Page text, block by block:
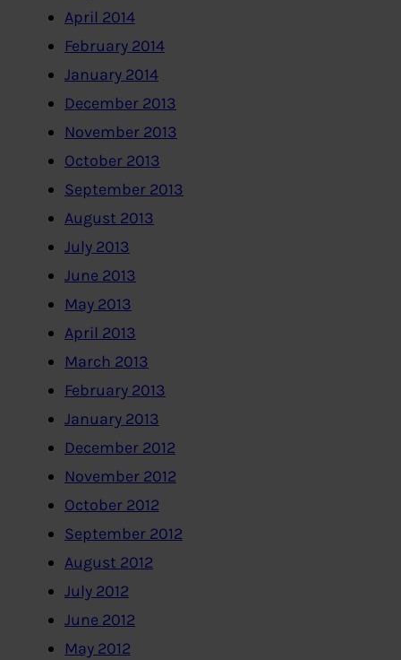
April 2014
February 2014
January 2014
December 2013
November 2013
October 2013
September 2013
August 2013
July 2013
June 2013
May 2013
April 2013
March 2013
February 2013
January 2013
December 2012
November 2012
October 2012
September 2012
August 2012
July 2012
June 2012
May 2012